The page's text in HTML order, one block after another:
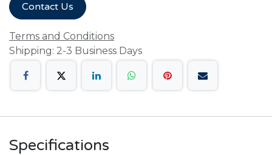
Contact Us
Terms and Conditions
Shipping: 2-3 Business Days
Specifications